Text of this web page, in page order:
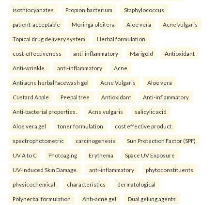
isothiocyanates Propionibacterium Staphylococcus
patient-acceptable Moringa oleifera Aloe vera Acne vulgaris
Topical drug delivery system Herbal formulation.
cost-effectiveness anti-inflammatory Marigold Antioxidant
Anti-wrinkle. anti-inflammatory Acne
Anti acne herbal facewash gel Acne Vulgaris Aloe vera
Custard Apple Peepal tree Antioxidant Anti-inflammatory
Anti-bacterial properties. Acne vulgaris salicylic acid
Aloe vera gel toner formulation cost effective product.
spectrophotometric carcinogenesis Sun Protection Factor (SPF)
UV A to C Photoaging Erythema Space UV Exposure
UV-Induced Skin Damage. anti-inflammatory phytoconstituents
physicochemical characteristics dermatological
Polyherbal formulation Anti-acne gel Dual gelling agents